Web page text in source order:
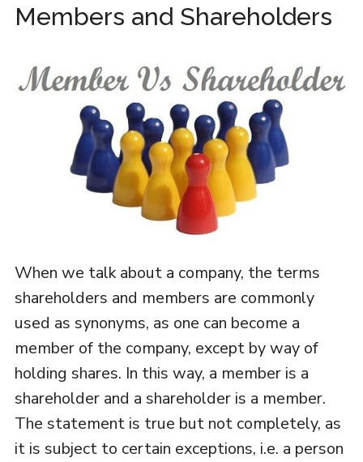
Members and Shareholders
When we talk about a company, the terms
shareholders and members are commonly
used as synonyms, as one can become a
member of the company, except by way of
holding shares. In this way, a member is a
shareholder and a shareholder is a member.
The statement is true but not completely, as
it is subject to certain exceptions, i.e. a person